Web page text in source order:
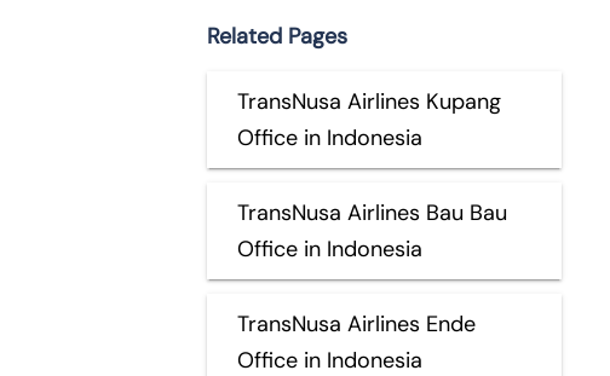
Related Pages
TransNusa Airlines Kupang
Office in Indonesia
TransNusa Airlines Bau Bau
Office in Indonesia
TransNusa Airlines Ende
Office in Indonesia